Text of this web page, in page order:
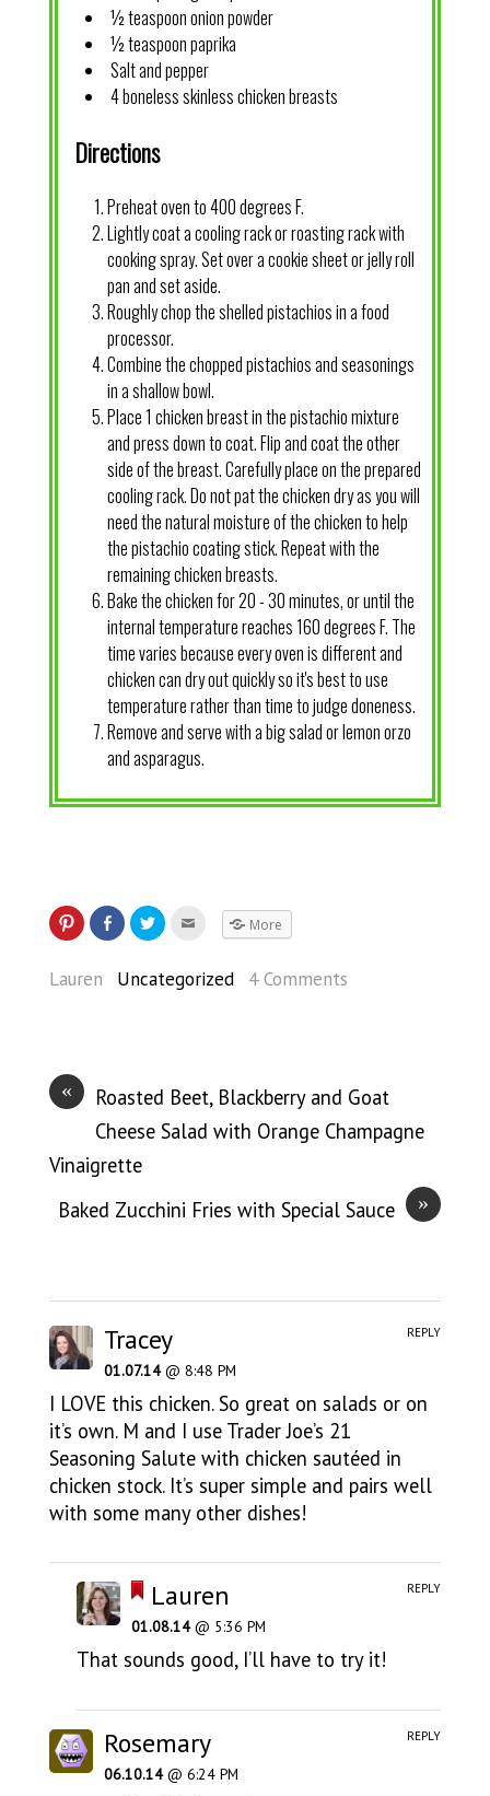
½ teaspoon onion powder
½ teaspoon paprika
Salt and pepper
4 boneless skinless chicken breasts
Directions
Preheat oven to 400 degrees F.
Lightly coat a cooling rack or roasting rack with
cooking spray. Set over a cookie sheet or jelly roll
pan and set aside.
Roughly chop the shelled pistachios in a food
processor.
Combine the chopped pistachios and seasonings
in a shallow bowl.
Place 1 chicken breast in the pistachio mixture
and press down to coat. Flip and coat the other
side of the breast. Carefully place on the prepared
cooling rack. Do not pat the chicken dry as you will
need the natural moisture of the chicken to help
the pistachio coating stick. Repeat with the
remaining chicken breasts.
Bake the chicken for 20 - 30 minutes, or until the
internal temperature reaches 160 degrees F. The
time varies because every oven is different and
chicken can dry out quickly so it's best to use
temperature rather than time to judge doneness.
Remove and serve with a big salad or lemon orzo
and asparagus.
More
Lauren Uncategorized 4 Comments
«
Roasted Beet, Blackberry and Goat
Cheese Salad with Orange Champagne
Vinaigrette
»
Baked Zucchini Fries with Special Sauce
Tracey
01.07.14@ 8:48 PM
I LOVE this chicken. So great on salads or on
it’s own. M and I use Trader Joe’s 21
Seasoning Salute with chicken sautéed in
chicken stock. It’s super simple and pairs well
with some many other dishes!
REPLY
Lauren
01.08.14@ 5:36 PM
That sounds good, I’ll have to try it!
REPLY
Rosemary
06.10.14@ 6:24 PM
REPLY